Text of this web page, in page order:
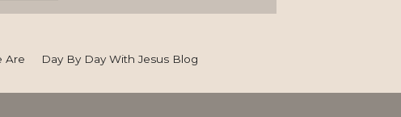
Are Day By Day With Jesus Blog